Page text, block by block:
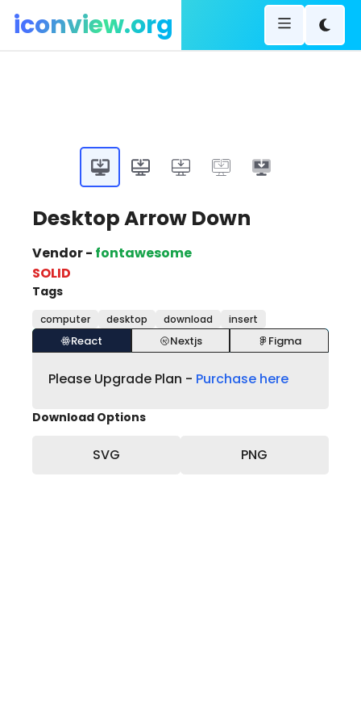
iconview.org
Desktop Arrow Down
Vendor - fontawesome
SOLID
Tags
computer desktop download insert
React Nextjs Figma
Please Upgrade Plan - Purchase here
Download Options
SVG PNG